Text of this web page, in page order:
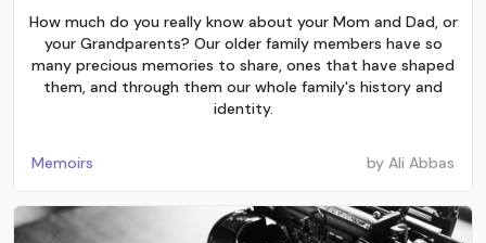
How much do you really know about your Mom and Dad, or
your Grandparents? Our older family members have so
many precious memories to share, ones that have shaped
them, and through them our whole family's history and
identity.
Memoirs by Ali Abbas